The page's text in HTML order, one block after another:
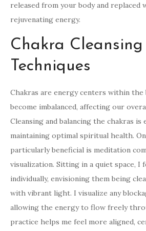
released from your body and replaced
rejuvenating energy.
Chakra Cleansing
Techniques
Chakras are energy centers within the
become imbalanced, affecting our
Cleansing and balancing the chakras is
maintaining optimal spiritual health.
particularly beneficial is meditation
visualization. Sitting in a quiet space, I
individually, envisioning them being
with vibrant light. I visualize any
allowing the energy to flow freely
practice helps me feel more aligned,